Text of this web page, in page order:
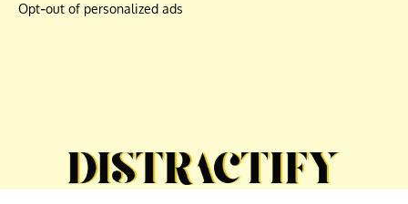
Opt-out of personalized ads